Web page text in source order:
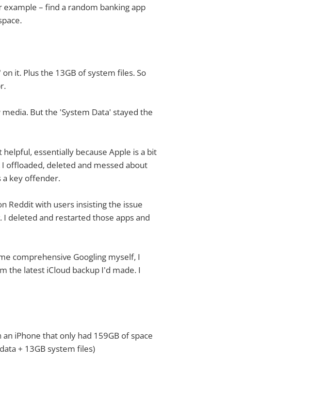
– find a random banking app
it. Plus the 13GB of system files. So
But the 'System Data' stayed the
essentially because Apple is a bit
offloaded, deleted and messed about
a key offender.
Reddit with users insisting the issue
deleted and restarted those apps and
comprehensive Googling myself, I
the latest iCloud backup I'd made. I
iPhone that only had 159GB of space
+ 13GB system files)